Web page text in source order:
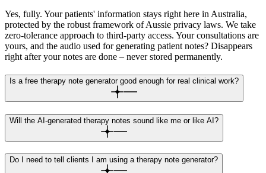
Yes, fully. Your patients' information stays right here in Australia,
protected by the robust framework of Aussie privacy laws. We take
zero-tolerance approach to third-party access. Your consultations are
yours, and the audio used for generating patient notes? Disappears
right after your notes are done – never stored permanently.
Is a free therapy note generator good enough for real clinical work?
Will the AI-generated therapy notes sound like me or like AI?
Do I need to tell clients I am using a therapy note generator?